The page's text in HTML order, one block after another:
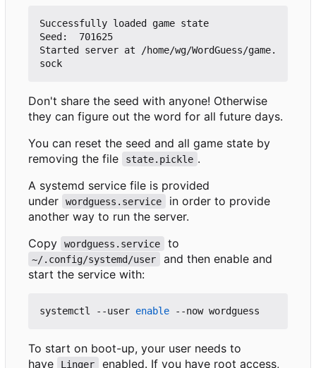
Successfully loaded game state
Seed:  701625
Started server at /home/wg/WordGuess/game.
Don't share the seed with anyone! Otherwise
they can figure out the word for all future days.
You can reset the seed and all game state by
removing the file
state.pickle .
A systemd service file is provided
under
wordguess.service
in order to provide
another way to run the server.
Copy
wordguess.service to
~/.config/systemd/user
and then enable and
start the service with:
systemctl --user enable
To start on boot-up, your user needs to
have
Linger enabled. If you have root access,